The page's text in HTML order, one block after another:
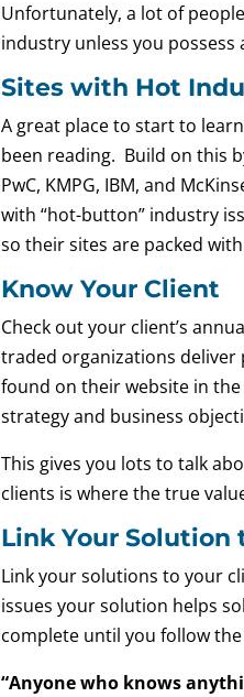
Unfortunately, a lot of
industry unless you
Sites with Hot
A great place to start to
been reading. Build on this
PwC, KMPG, IBM, and
with “hot-button” industry
so their sites are packed
Know Your Client
Check out your client’s
traded organizations deliver
found on their website in
strategy and business
This gives you lots to talk
clients is where the true
Link Your Solution
Link your solutions to your
issues your solution helps
complete until you follow
“Anyone who knows